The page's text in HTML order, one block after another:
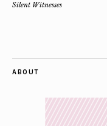
Silent Witnesses
ABOUT